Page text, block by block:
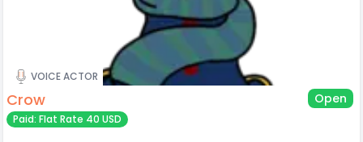
VOICE ACTOR
Crow Open
Paid: Flat Rate 40 USD